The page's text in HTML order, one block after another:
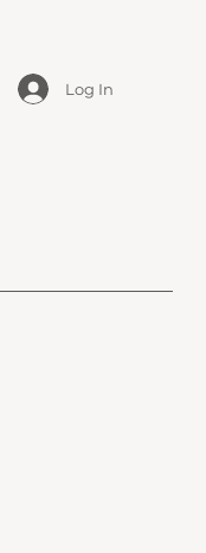
Log In